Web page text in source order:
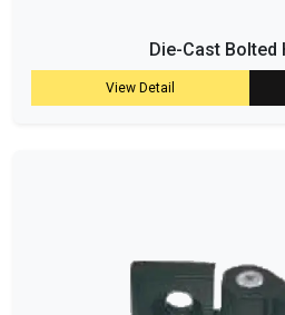
Die-Cast Bolted
View Detail